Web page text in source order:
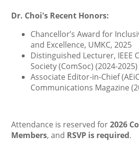
Dr. Choi's Recent Honors:
Chancellor’s Award for
and Excellence, UMKC, 2025
Distinguished Lecturer, IEEE
Society (ComSoc) (2024-2025)
Associate Editor-in-Chief
Communications Magazine
Attendance is reserved for2026
Members, and RSVP is required.